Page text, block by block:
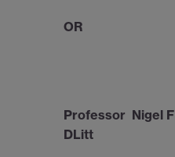
OR
Professor Nigel
DLitt